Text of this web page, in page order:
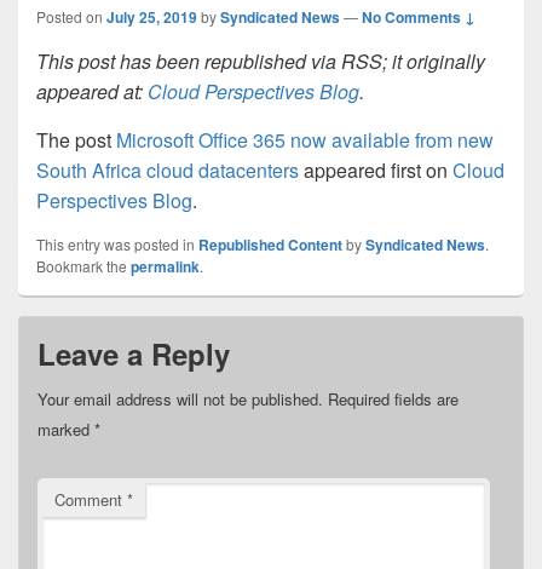
Posted on July 25, 2019bySyndicated News—No Comments ↓
This post has been republished via RSS; it originally
appeared at: Cloud Perspectives Blog.
The post Microsoft Office 365 now available from new
South Africa cloud datacentersappeared first on Cloud
Perspectives Blog.
This entry was posted in Republished ContentbySyndicated News.
Bookmark the permalink.
Leave a Reply
Your email address will not be published. Required fields are
marked *
Comment *